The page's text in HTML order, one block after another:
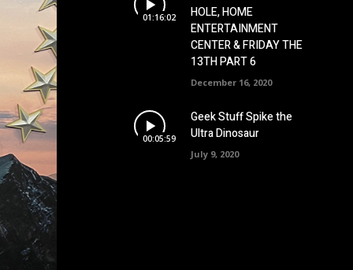
01:16:02
HOLE, HOME
ENTERTAINMENT
CENTER & FRIDAY THE
13TH PART 6
December 16, 2020
00:05:59
Geek Stuff Spike the
Ultra Dinosaur
July 9, 2020